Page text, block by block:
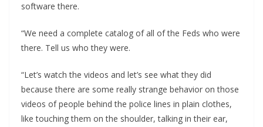
software there.
“We need a complete catalog of all of the Feds who were
there. Tell us who they were.
“Let’s watch the videos and let’s see what they did
because there are some really strange behavior on those
videos of people behind the police lines in plain clothes,
like touching them on the shoulder, talking in their ear,